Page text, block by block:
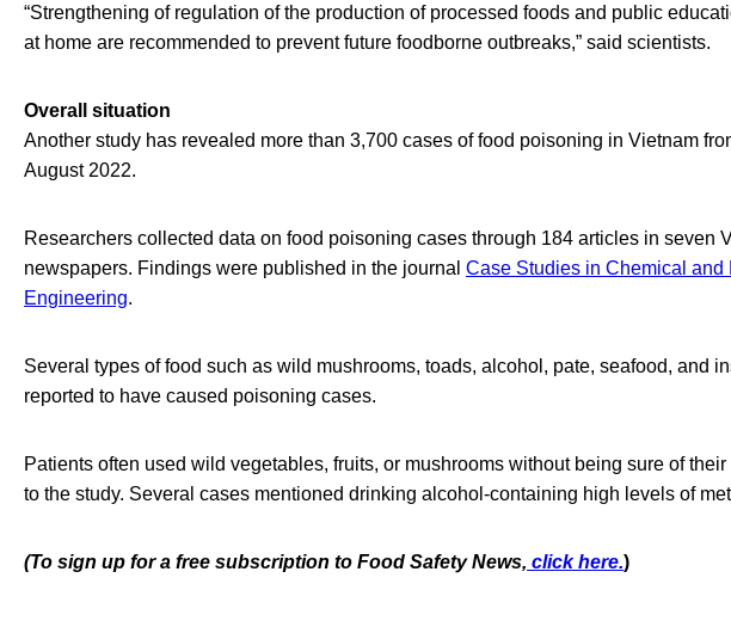
“Strengthening of regulation of the production of processed foods and public
at home are recommended to prevent future foodborne outbreaks,” said scientists.
Overall situation
Another study has revealed more than 3,700 cases of food poisoning in Vietnam
August 2022.
Researchers collected data on food poisoning cases through 184 articles in seven
newspapers. Findings were published in the journal Case Studies in Chemical and
Engineering.
Several types of food such as wild mushrooms, toads, alcohol, pate, seafood, and
reported to have caused poisoning cases.
Patients often used wild vegetables, fruits, or mushrooms without being sure of their
to the study. Several cases mentioned drinking alcohol-containing high levels of
(To sign up for a free subscription to Food Safety News, click here.)